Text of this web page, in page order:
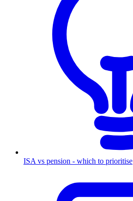
ISA vs pension - which to prioritise